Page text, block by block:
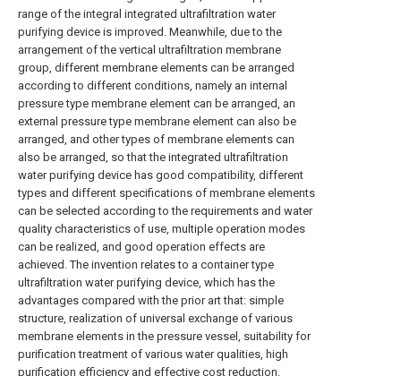
range of the integral integrated ultrafiltration water
purifying device is improved. Meanwhile, due to the
arrangement of the vertical ultrafiltration membrane
group, different membrane elements can be arranged
according to different conditions, namely an internal
pressure type membrane element can be arranged, an
external pressure type membrane element can also be
arranged, and other types of membrane elements can
also be arranged, so that the integrated ultrafiltration
water purifying device has good compatibility, different
types and different specifications of membrane elements
can be selected according to the requirements and water
quality characteristics of use, multiple operation modes
can be realized, and good operation effects are
achieved. The invention relates to a container type
ultrafiltration water purifying device, which has the
advantages compared with the prior art that: simple
structure, realization of universal exchange of various
membrane elements in the pressure vessel, suitability for
purification treatment of various water qualities, high
purification efficiency and effective cost reduction.